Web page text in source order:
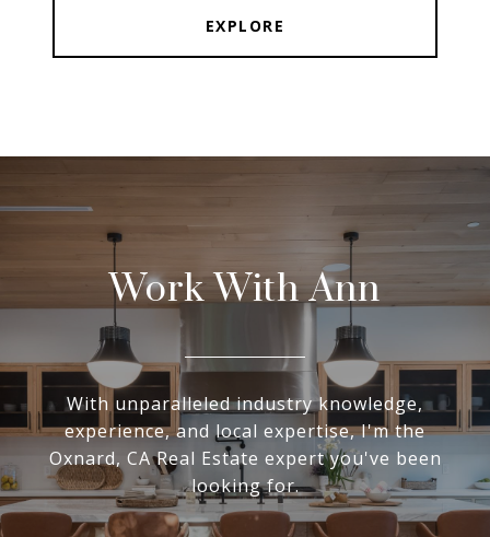
EXPLORE
Work With Ann
With unparalleled industry knowledge,
experience, and local expertise, I'm the
Oxnard, CA Real Estate expert you've been
looking for.